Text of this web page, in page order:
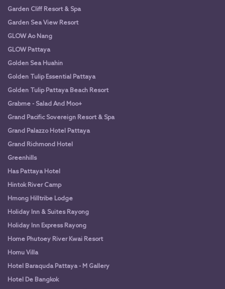
Garden Cliff Resort & Spa
Garden Sea View Resort
GLOW Ao Nang
GLOW Pattaya
Golden Sea Huahin
Golden Tulip Essential Pattaya
Golden Tulip Pattaya Beach Resort
Grabme - Salad And Moo+
Grand Pacific Sovereign Resort & Spa
Grand Palazzo Hotel Pattaya
Grand Richmond Hotel
Greenhills
Has Pattaya Hotel
Hintok River Camp
Hmong Hilltribe Lodge
Holiday Inn & Suites Rayong
Holiday Inn Express Rayong
Home Phutoey River Kwai Resort
Homu Villa
Hotel Baraquda Pattaya - M Gallery
Hotel De Bangkok